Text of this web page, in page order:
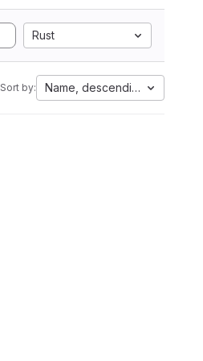
Rust
Sort by: Name, descending